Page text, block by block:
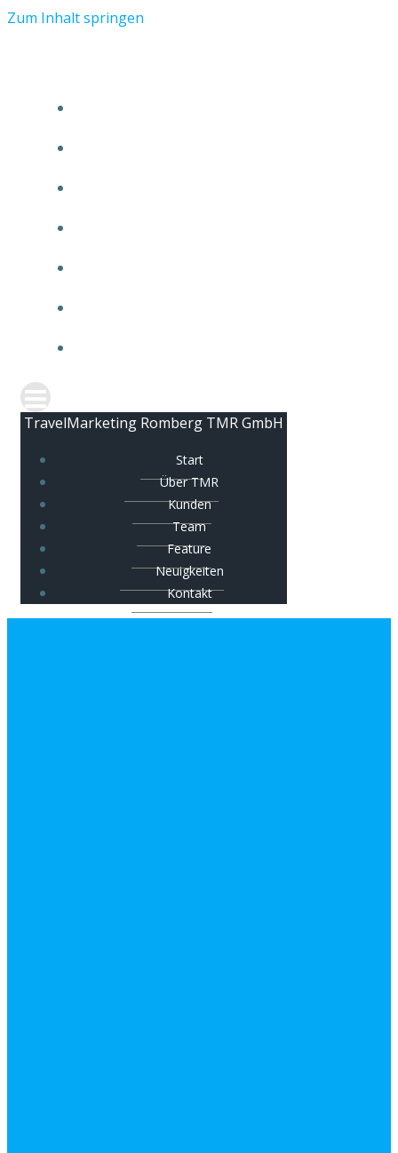
Zum Inhalt springen
TravelMarketing Romberg TMR GmbH
Start
Über TMR
Kunden
Team
Feature
Neuigkeiten
Kontakt